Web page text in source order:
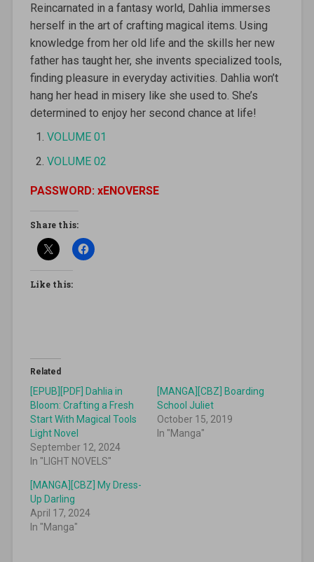
Reincarnated in a fantasy world, Dahlia immerses
herself in the art of crafting magical items. Using
knowledge from her old life and the skills her new
father has taught her, she invents specialized tools,
finding pleasure in everyday activities. Dahlia won’t
hang her head in misery like she used to. She’s
determined to enjoy her second chance at life!
VOLUME 01
VOLUME 02
PASSWORD: xENOVERSE
Share this:
Like this:
Related
[EPUB][PDF] Dahlia in
Bloom: Crafting a Fresh
Start With Magical Tools
Light Novel
September 12, 2024
In "LIGHT NOVELS"
[MANGA][CBZ] Boarding
School Juliet
October 15, 2019
In "Manga"
[MANGA][CBZ] My Dress-
Up Darling
April 17, 2024
In "Manga"